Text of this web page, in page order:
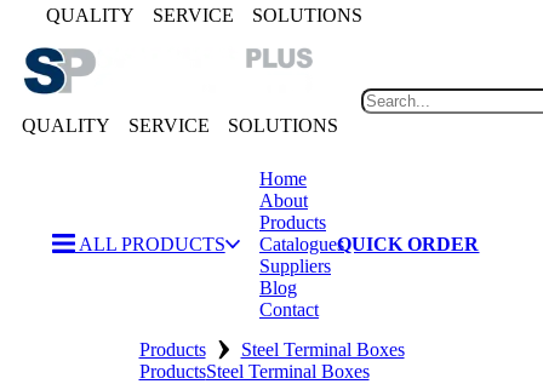
QUALITY SERVICE SOLUTIONS
QUALITY SERVICE SOLUTIONS
ALL PRODUCTS
Home
About
Products
Catalogues
Suppliers
Blog
Contact
QUICK ORDER
Products ›
Steel Terminal Boxes
ProductsSteel Terminal Boxes